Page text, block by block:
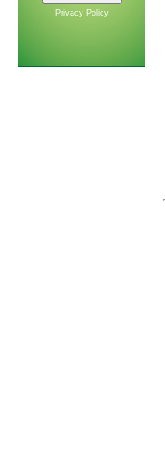
Privacy Policy